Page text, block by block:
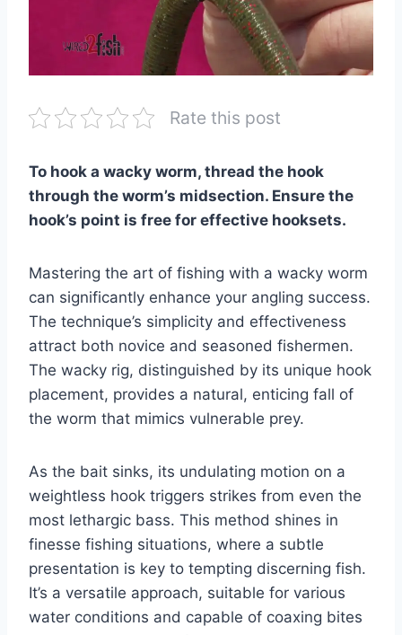
Rate this post
To hook a wacky worm, thread the hook
through the worm’s midsection. Ensure the
hook’s point is free for effective hooksets.
Mastering the art of fishing with a wacky worm
can significantly enhance your angling success.
The technique’s simplicity and effectiveness
attract both novice and seasoned fishermen.
The wacky rig, distinguished by its unique hook
placement, provides a natural, enticing fall of
the worm that mimics vulnerable prey.
As the bait sinks, its undulating motion on a
weightless hook triggers strikes from even the
most lethargic bass. This method shines in
finesse fishing situations, where a subtle
presentation is key to tempting discerning fish.
It’s a versatile approach, suitable for various
water conditions and capable of coaxing bites